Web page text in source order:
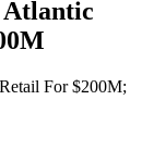
Atlantic
For $200M;